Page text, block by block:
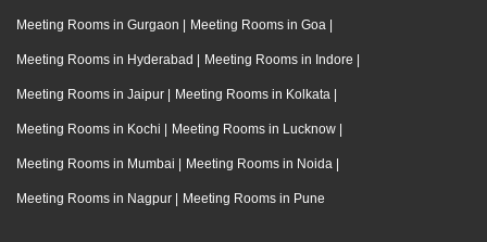
Meeting Rooms in Gurgaon | Meeting Rooms in Goa |
Meeting Rooms in Hyderabad | Meeting Rooms in Indore |
Meeting Rooms in Jaipur | Meeting Rooms in Kolkata |
Meeting Rooms in Kochi | Meeting Rooms in Lucknow |
Meeting Rooms in Mumbai | Meeting Rooms in Noida |
Meeting Rooms in Nagpur | Meeting Rooms in Pune